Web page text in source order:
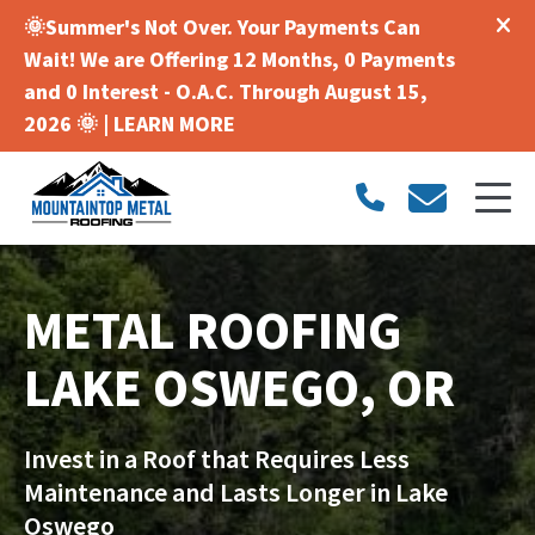
🌞Summer's Not Over. Your Payments Can
Wait! We are Offering 12 Months, 0 Payments
and 0 Interest - O.A.C. Through August 15,
2026 🌞 | LEARN MORE
METAL ROOFING
LAKE OSWEGO, OR
Invest in a Roof that Requires Less
Maintenance and Lasts Longer in Lake
Oswego